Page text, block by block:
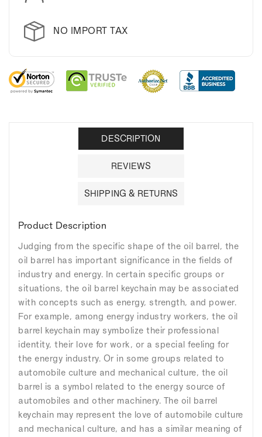
NO IMPORT TAX
DESCRIPTION
REVIEWS
SHIPPING & RETURNS
Product Description
Judging from the specific shape of the oil barrel, the
oil barrel has important significance in the fields of
industry and energy. In certain specific groups or
situations, the oil barrel keychain may be associated
with concepts such as energy, strength, and power.
For example, among energy industry workers, the oil
barrel keychain may symbolize their professional
identity, their love for work, or a special feeling for
the energy industry. Or in some groups related to
automobile culture and mechanical culture, the oil
barrel is a symbol related to the energy source of
automobiles and other machinery. The oil barrel
keychain may represent the love of automobile culture
and mechanical culture, and has a similar meaning of